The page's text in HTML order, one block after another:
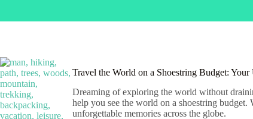
Travel the World on a Shoestring Budget:
Dreaming of exploring the world without
help you see the world on a shoestring
unforgettable memories across the globe.